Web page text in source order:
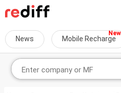
News Mobile Recharge